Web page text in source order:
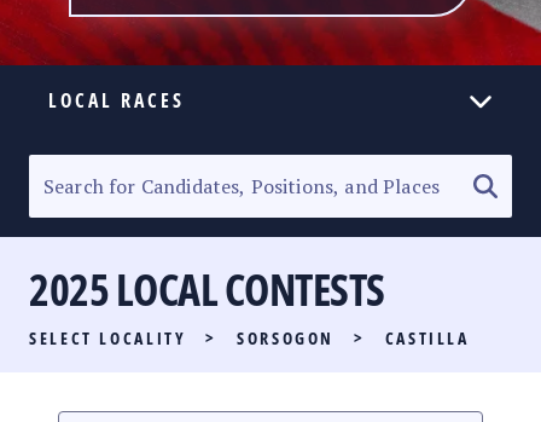
LOCAL RACES
SENATORIAL RACE
PARTY LIST RACE
LOCAL RACES
MULTIMEDIA
2025 LOCAL CONTESTS
SELECT LOCALITY > SORSOGON > CASTILLA